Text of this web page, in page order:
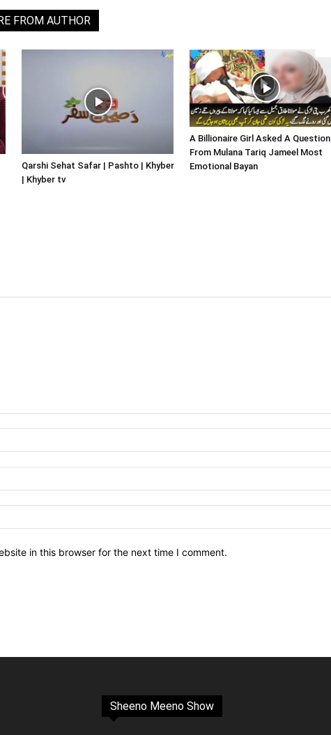
Video
Portal
FROM AUTHOR
Qarshi Sehat Safar | Pashto | Khyber
| Khyber tv
A Billionaire Girl Asked A Question
From Mulana Tariq Jameel Most
Emotional Bayan
in this browser for the next time I comment.
Sheeno Meeno Show